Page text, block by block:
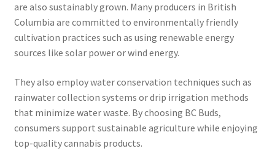
are also sustainably grown. Many producers in British
Columbia are committed to environmentally friendly
cultivation practices such as using renewable energy
sources like solar power or wind energy.
They also employ water conservation techniques such as
rainwater collection systems or drip irrigation methods
that minimize water waste. By choosing BC Buds,
consumers support sustainable agriculture while enjoying
top-quality cannabis products.